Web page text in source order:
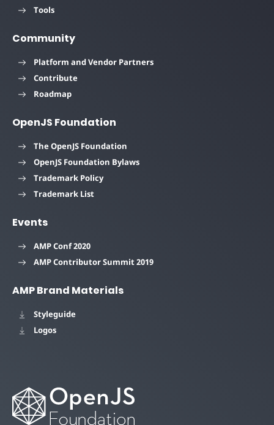
Tools
Community
Platform and Vendor Partners
Contribute
Roadmap
OpenJS Foundation
The OpenJS Foundation
OpenJS Foundation Bylaws
Trademark Policy
Trademark List
Events
AMP Conf 2020
AMP Contributor Summit 2019
AMP Brand Materials
Styleguide
Logos